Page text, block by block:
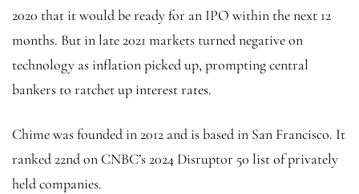
2020 that it would be ready for an IPO within the next 12
months. But in late 2021 markets turned negative on
technology as inflation picked up, prompting central
bankers to ratchet up interest rates.
Chime was founded in 2012 and is based in San Francisco. It
ranked 22nd on CNBC’s 2024 Disruptor 50 list of privately
held companies.